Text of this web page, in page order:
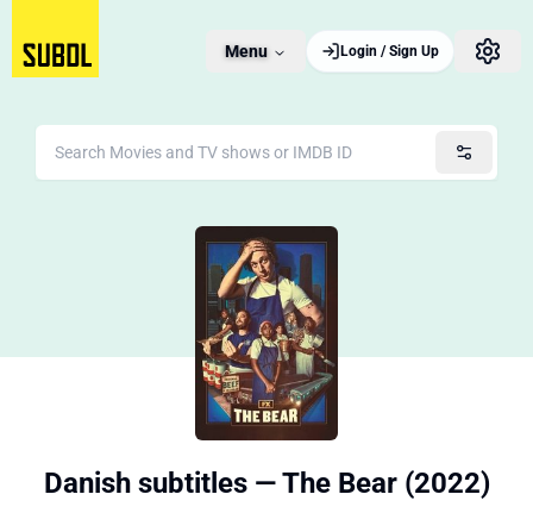
Menu Login / Sign Up
Danish subtitles — The Bear (2022)